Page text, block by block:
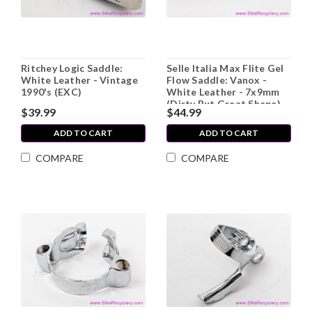
Ritchey Logic Saddle:
White Leather - Vintage
1990's (EXC)
$39.99
ADD TO CART
COMPARE
Selle Italia Max Flite Gel
Flow Saddle: Vanox -
White Leather - 7x9mm
(Dirty But Great Shape)
$44.99
ADD TO CART
COMPARE